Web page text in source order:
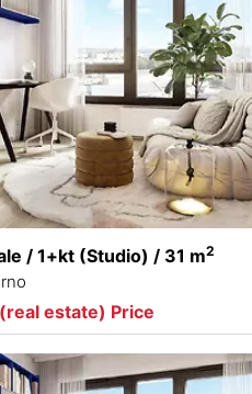
/ 1+kt (Studio) / 31 m2
estate) Price